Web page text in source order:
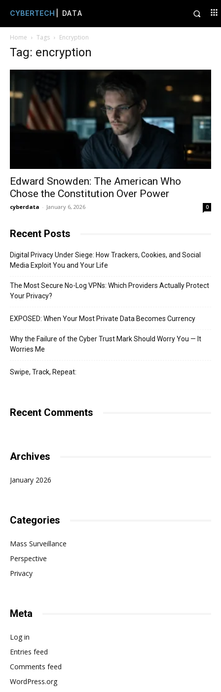
CYBERTECH | DATA
Home Tags Encryption
Tag: encryption
Edward Snowden: The American Who
Chose the Constitution Over Power
cyberdata - January 6, 2026 0
Recent Posts
Digital Privacy Under Siege: How Trackers, Cookies, and Social
Media Exploit You and Your Life
The Most Secure No-Log VPNs: Which Providers Actually Protect
Your Privacy?
EXPOSED: When Your Most Private Data Becomes Currency
Why the Failure of the Cyber Trust Mark Should Worry You — It
Worries Me
Swipe, Track, Repeat:
Recent Comments
Archives
January 2026
Categories
Mass Surveillance
Perspective
Privacy
Meta
Log in
Entries feed
Comments feed
WordPress.org